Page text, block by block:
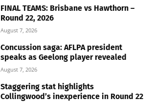
FINAL TEAMS: Brisbane vs Hawthorn –
Round 22, 2026
August 7, 2026
Concussion saga: AFLPA president
speaks as Geelong player revealed
August 7, 2026
Staggering stat highlights
Collingwood’s inexperience in Round 22